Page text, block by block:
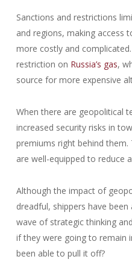
Sanctions and restrictions
and regions, making access
more costly and
restriction on Russia’s gas,
source for more expensive
When there are geopolitical
increased security risks in
premiums right behind
are well-equipped to reduce
Although the impact of
dreadful, shippers have
wave of strategic thinking
if they were going to remain
been able to pull it off?